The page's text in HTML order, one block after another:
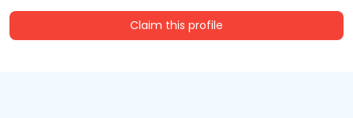
Claim this profile